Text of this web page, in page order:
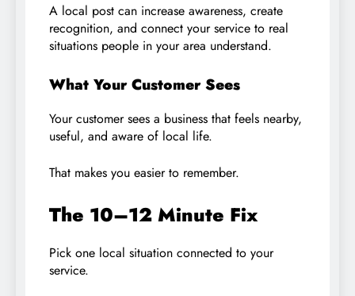
A local post can increase awareness, create
recognition, and connect your service to real
situations people in your area understand.
What Your Customer Sees
Your customer sees a business that feels nearby,
useful, and aware of local life.
That makes you easier to remember.
The 10–12 Minute Fix
Pick one local situation connected to your
service.